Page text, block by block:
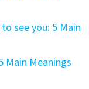
see you: 5 Main
Main Meanings